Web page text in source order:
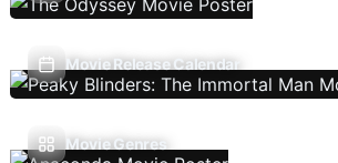
Movie Release Calendar
Movie Genres